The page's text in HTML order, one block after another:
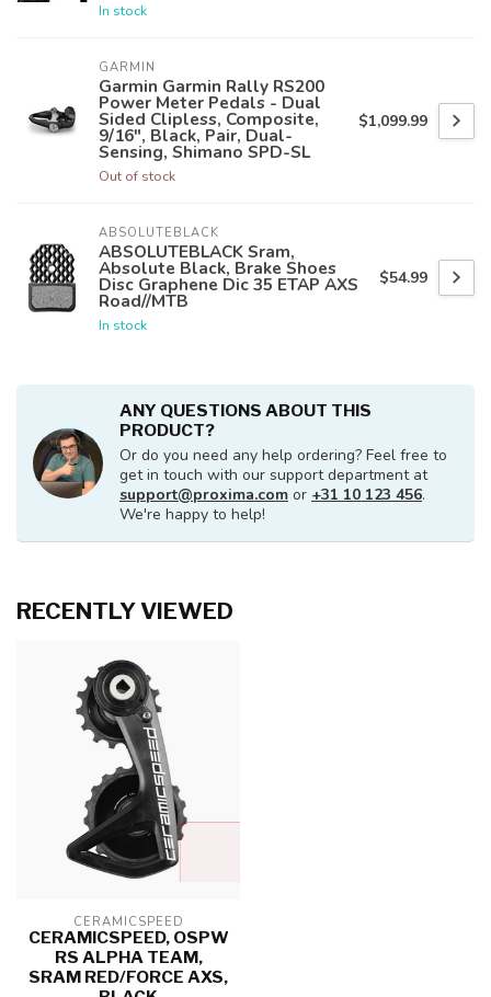
In stock
GARMIN
Garmin Garmin Rally RS200
Power Meter Pedals - Dual
Sided Clipless, Composite,
9/16", Black, Pair, Dual-
Sensing, Shimano SPD-SL
Out of stock
$1,099.99
ABSOLUTEBLACK
ABSOLUTEBLACK Sram,
Absolute Black, Brake Shoes
Disc Graphene Dic 35 ETAP AXS
Road//MTB
In stock
$54.99
ANY QUESTIONS ABOUT THIS
PRODUCT?
Or do you need any help ordering? Feel free to
get in touch with our support department at
support@proxima.com or +31 10 123 456.
We're happy to help!
RECENTLY VIEWED
CERAMICSPEED
CERAMICSPEED, OSPW
RS ALPHA TEAM,
SRAM RED/FORCE AXS,